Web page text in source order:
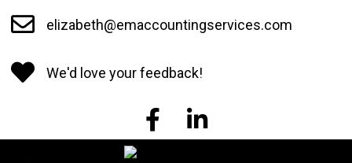
Skip
to
content
elizabeth@emaccountingservices.com
We'd love your feedback!
EM Accounting Services on
EM Accounting Services